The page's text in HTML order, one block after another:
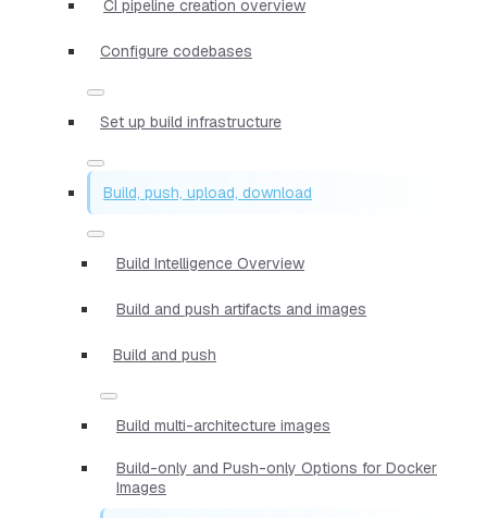
CI pipeline creation overview
Configure codebases
Set up build infrastructure
Build, push, upload, download
Build Intelligence Overview
Build and push artifacts and images
Build and push
Build multi-architecture images
Build-only and Push-only Options for Docker
Images